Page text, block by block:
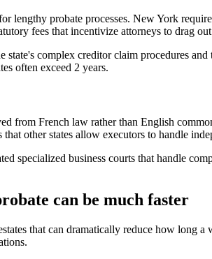
lengthy probate processes. New York
fees that incentivize attorneys to drag
complex creditor claim procedures
often exceed 2 years.
from French law rather than English
other states allow executors to handle
specialized business courts that handle
can be much faster
that can dramatically reduce how long